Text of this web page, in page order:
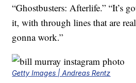
“Ghostbusters: Afterlife.” “It’s
it, with through lines that are
gonna work.”
Getty Images | Andreas Rentz